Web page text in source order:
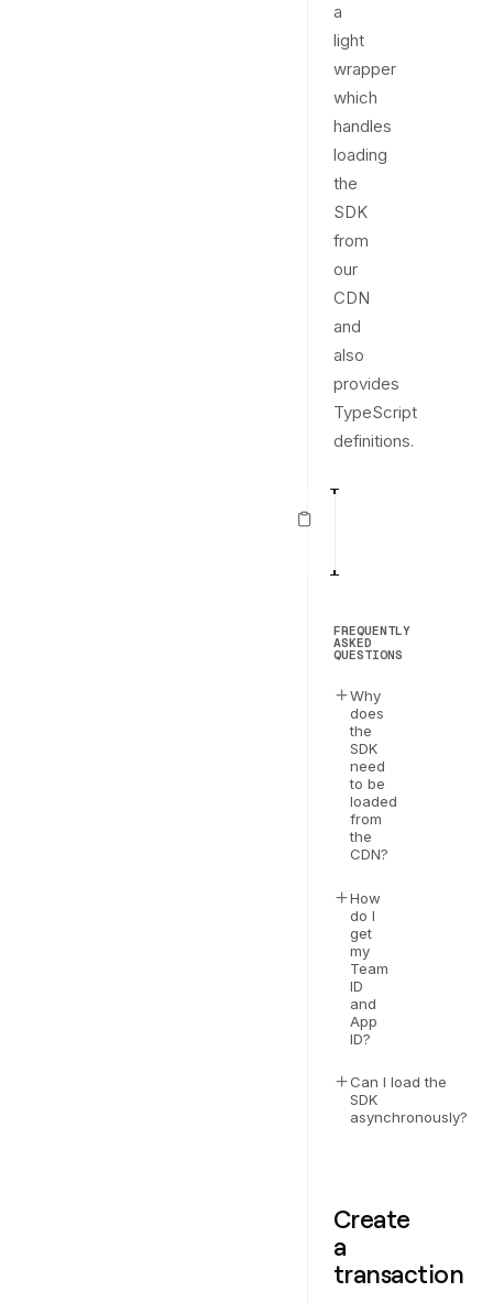
a
light
wrapper
which
handles
loading
the
SDK
from
our
CDN
and
also
provides
TypeScript
definitions.
FREQUENTLY
ASKED
QUESTIONS
Why
does
the
SDK
need
to be
loaded
from
the
CDN?
How
do I
get
my
Team
ID
and
App
ID?
Can I load the
SDK
asynchronously?
Create
a
transaction